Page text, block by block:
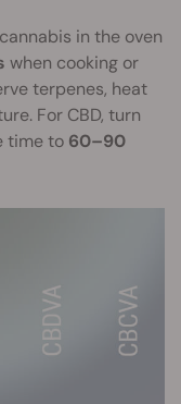
in the oven
when cooking or
terpenes, heat
For CBD, turn
time to 60–90